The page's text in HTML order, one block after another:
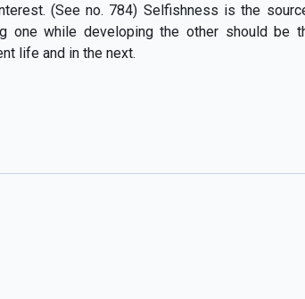
(See no. 784) Selfishness is the
one while developing the other should
life and in the next.